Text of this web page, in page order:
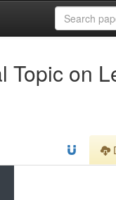
Topic on